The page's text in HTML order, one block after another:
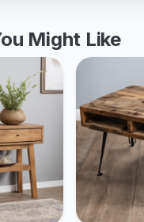
Might Like